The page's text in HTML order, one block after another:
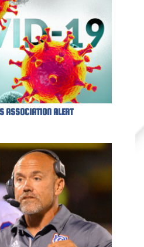
ASSOCIATION ALERT